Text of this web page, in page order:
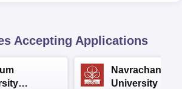
Accepting Applications
Navrachana
University B.A